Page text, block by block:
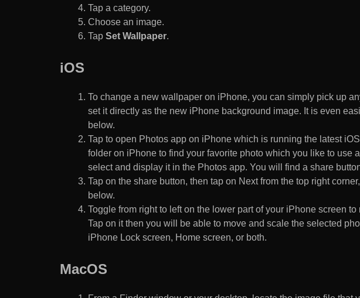
Tap a category.
Choose an image.
Tap Set Wallpaper.
iOS
To change a new wallpaper on iPhone, you can simply pick up
set it directly as the new iPhone background image. It is even
below.
Tap to open Photos app on iPhone which is running the latest
folder on iPhone to find your favorite photo which you like to use
select and display it in the Photos app. You will find a share
Tap on the share button, then tap on Next from the top right
below.
Toggle from right to left on the lower part of your iPhone screen to
Tap on it then you will be able to move and scale the selected
iPhone Lock screen, Home screen, or both.
MacOS